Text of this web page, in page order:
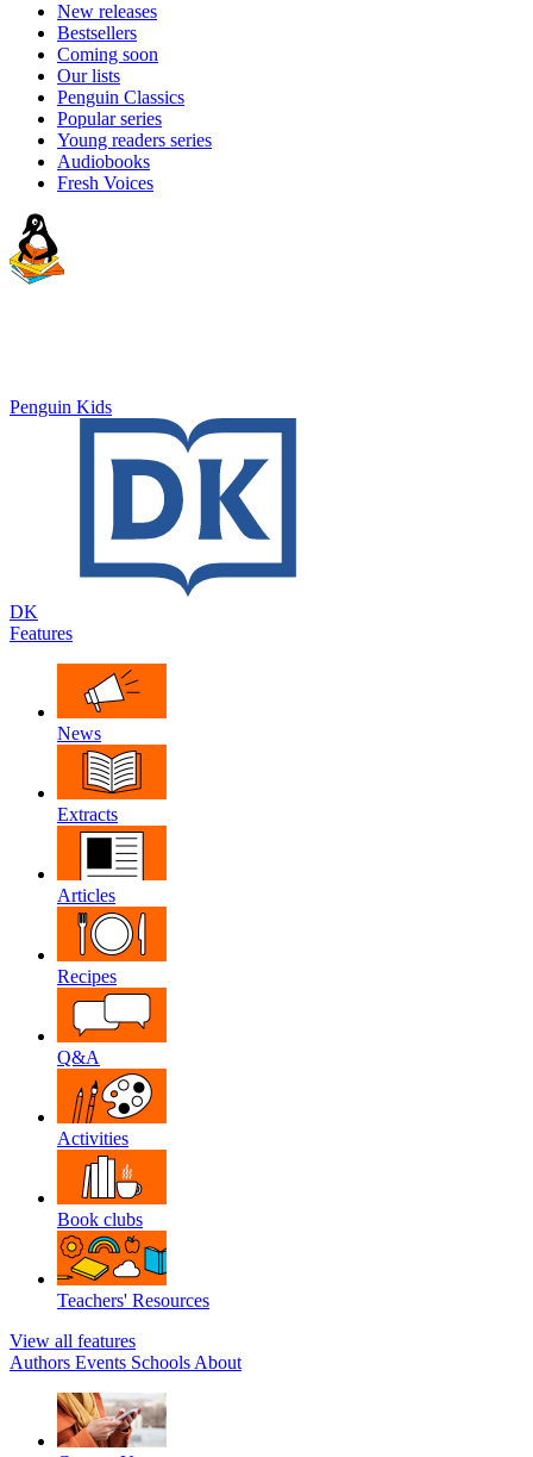
New releases
Bestsellers
Coming soon
Our lists
Penguin Classics
Popular series
Young readers series
Audiobooks
Fresh Voices
Penguin Kids
DK
Features
News
Extracts
Articles
Recipes
Q&A
Activities
Book clubs
Teachers' Resources
View all features
Authors Events Schools About